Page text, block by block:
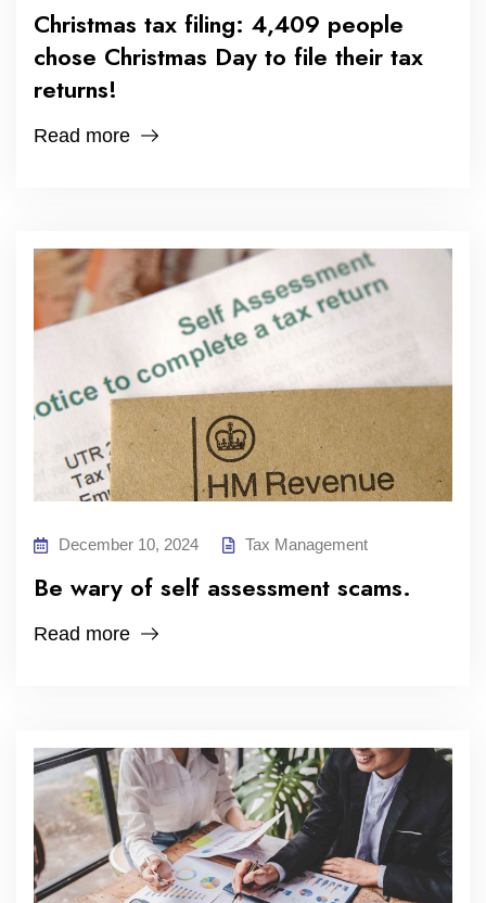
Christmas tax filing: 4,409 people
chose Christmas Day to file their tax
returns!
Read more
December 10, 2024 Tax Management
Be wary of self assessment scams.
Read more